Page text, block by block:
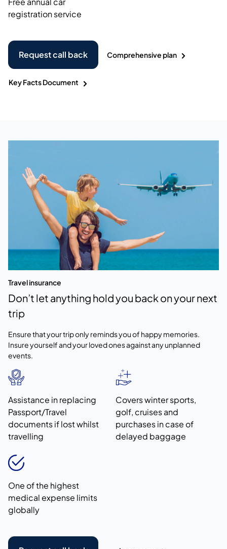
registration service
Request call back Comprehensive plan
Key Facts Document
Travel insurance
Don’t let anything hold you back on your next
trip
Ensure that your trip only reminds you of happy memories.
Insure yourself and your loved ones against any unplanned
events.
Assistance in replacing
Passport/Travel
documents if lost whilst
travelling
Covers winter sports,
golf, cruises and
purchases in case of
delayed baggage
One of the highest
medical expense limits
globally